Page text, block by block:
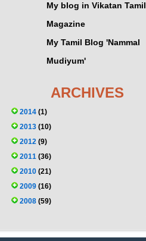
My blog in Vikatan Tamil
Magazine
My Tamil Blog 'Nammal
Mudiyum'
ARCHIVES
2014 (1)
2013 (10)
2012 (9)
2011 (36)
2010 (21)
2009 (16)
2008 (59)